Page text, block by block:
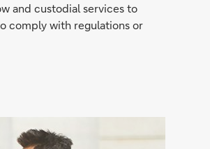
and custodial services to
comply with regulations or